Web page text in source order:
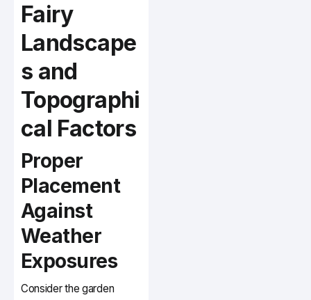
Fairy
Landscape
s and
Topographi
cal Factors
Proper
Placement
Against
Weather
Exposures
Consider the garden